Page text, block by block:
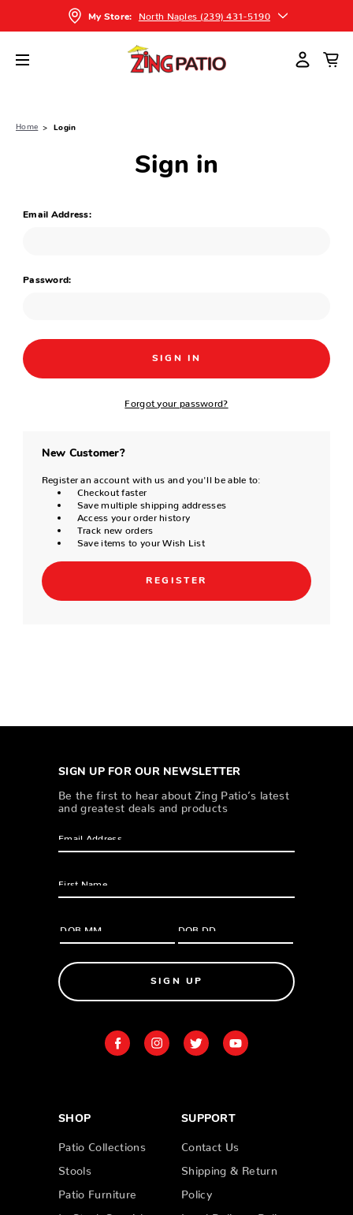
My Store: North Naples (239) 431-5190
Home Login
Sign in
Email Address:
Password:
Forgot your password?
New Customer?
Register an account with us and you'll be able to:
Checkout faster
Save multiple shipping addresses
Access your order history
Track new orders
Save items to your Wish List
REGISTER
SIGN UP FOR OUR NEWSLETTER
Be the first to hear about Zing Patio’s latest
and greatest deals and products
SIGN UP
SHOP
Patio Collections
Stools
Patio Furniture
SUPPORT
Contact Us
Shipping & Return
Policy